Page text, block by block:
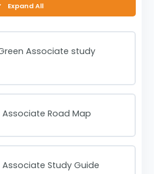
Expand All
Associate study
Associate Road Map
Associate Study Guide